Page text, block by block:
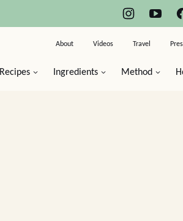
Recipes Ingredients Method
About Videos Travel